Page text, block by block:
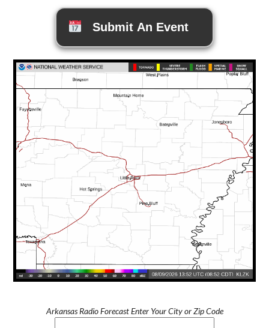
Submit An Event
Arkansas Radio Forecast Enter Your City or Zip Code